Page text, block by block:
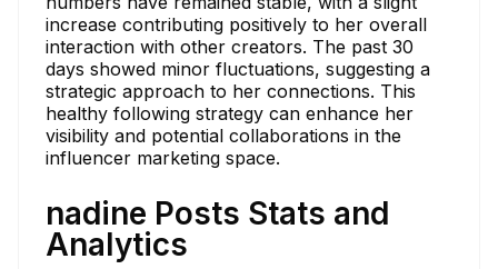
increase contributing positively to her overall
interaction with other creators. The past 30
days showed minor fluctuations, suggesting a
strategic approach to her connections. This
healthy following strategy can enhance her
visibility and potential collaborations in the
influencer marketing space.
nadine Posts Stats and
Analytics